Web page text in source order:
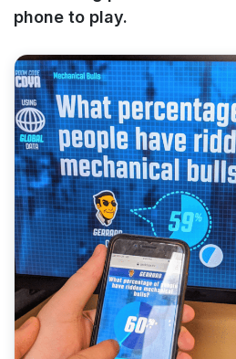
phone to play.